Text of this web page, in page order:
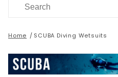
Home SCUBA Diving Wetsuits